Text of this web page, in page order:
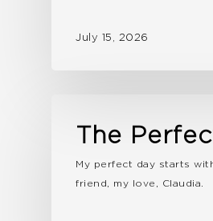
July 15, 2026
The
My perfect day starts
friend, my love, Claudia.